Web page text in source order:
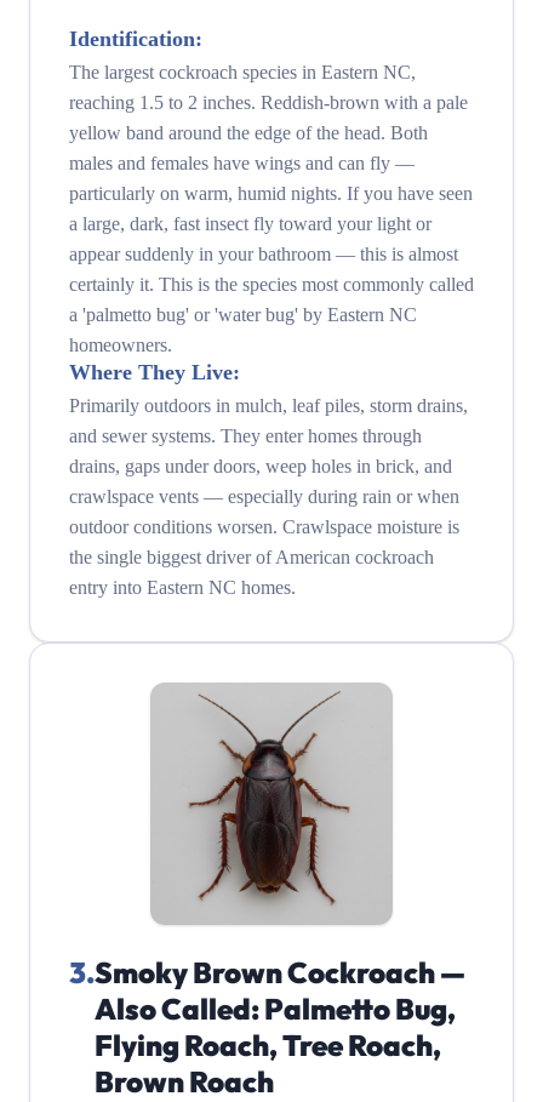
Identification:
The largest cockroach species in Eastern NC,
reaching 1.5 to 2 inches. Reddish-brown with a pale
yellow band around the edge of the head. Both
males and females have wings and can fly —
particularly on warm, humid nights. If you have seen
a large, dark, fast insect fly toward your light or
appear suddenly in your bathroom — this is almost
certainly it. This is the species most commonly called
a 'palmetto bug' or 'water bug' by Eastern NC
homeowners.
Where They Live:
Primarily outdoors in mulch, leaf piles, storm drains,
and sewer systems. They enter homes through
drains, gaps under doors, weep holes in brick, and
crawlspace vents — especially during rain or when
outdoor conditions worsen. Crawlspace moisture is
the single biggest driver of American cockroach
entry into Eastern NC homes.
3.Smoky Brown Cockroach —
Also Called: Palmetto Bug,
Flying Roach, Tree Roach,
Brown Roach